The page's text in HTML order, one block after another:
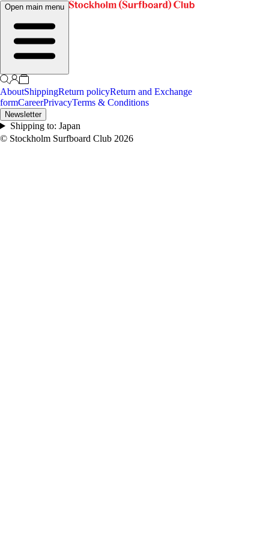
Open main menu
AboutShippingReturn policyReturn and Exchange
formCareerPrivacyTerms & Conditions
Newsletter
Shipping to: Japan
© Stockholm Surfboard Club 2026